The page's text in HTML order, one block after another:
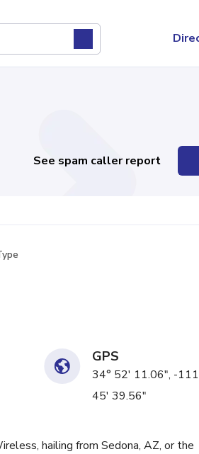
See spam caller report
GPS
34° 52' 11.06", -
45' 39.56"
hailing from Sedona, AZ, or the